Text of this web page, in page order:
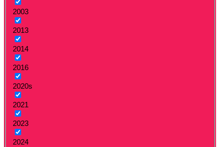
2003
2013
2014
2016
2020s
2021
2023
2024